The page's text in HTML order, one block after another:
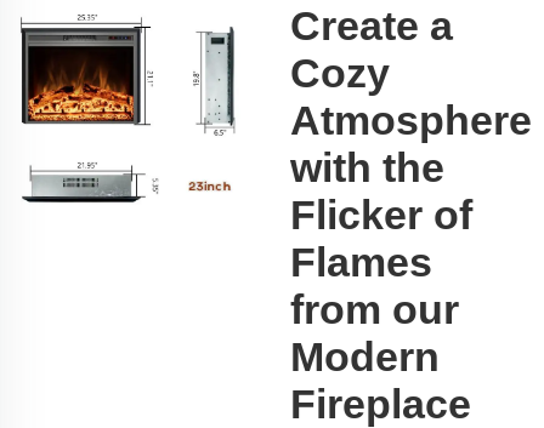
Create a
Cozy
Atmosphere
with the
Flicker of
Flames
from our
Modern
Fireplace